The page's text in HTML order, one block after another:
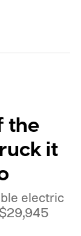
about
the
it
electric